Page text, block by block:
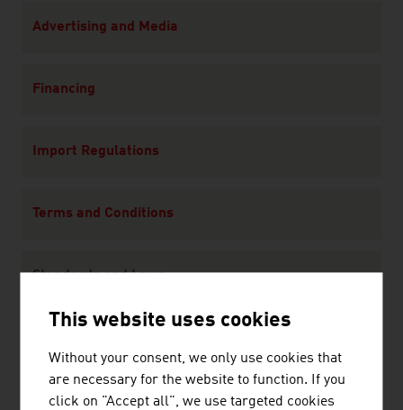
Advertising and Media
Financing
Import Regulations
Terms and Conditions
Standards and Laws
Law
This website uses cookies
Without your consent, we only use cookies that
are necessary for the website to function. If you
click on "Accept all", we use targeted cookies